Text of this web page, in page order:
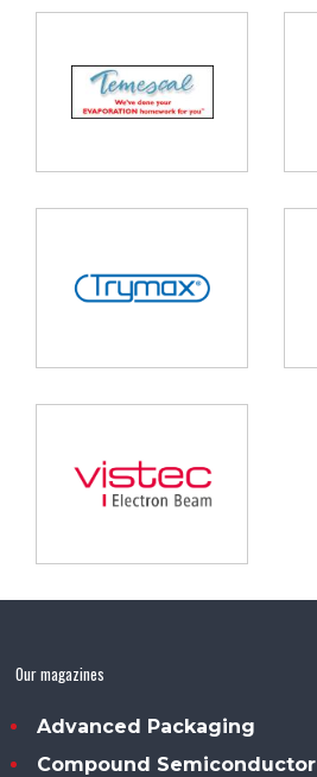
Our magazines
Advanced Packaging
Compound Semiconductor